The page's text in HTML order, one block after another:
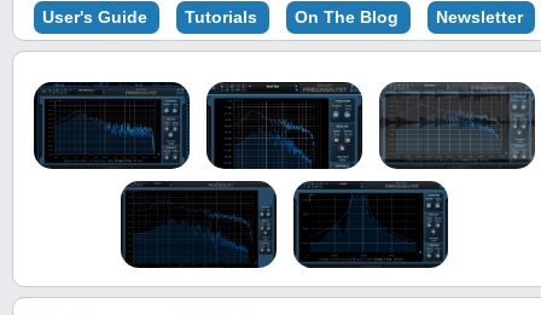
User's Guide Tutorials On The Blog Newsletter